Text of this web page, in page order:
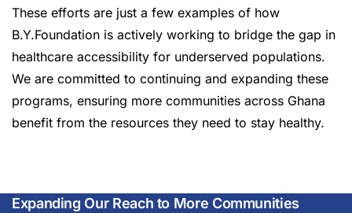
These efforts are just a few examples of how
B.Y.Foundation is actively working to bridge the gap in
healthcare accessibility for underserved populations.
We are committed to continuing and expanding these
programs, ensuring more communities across Ghana
benefit from the resources they need to stay healthy.
Expanding Our Reach to More Communities